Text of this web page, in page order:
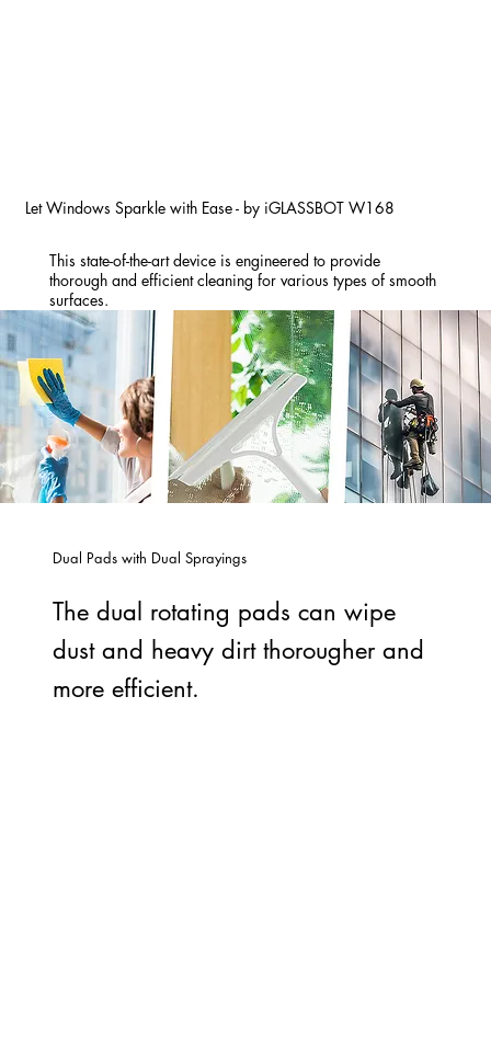
Let Windows Sparkle with Ease - by iGLASSBOT W168
This state-of-the-art device is engineered to provide
thorough and efficient cleaning for various types of smooth
surfaces.
Dual Pads with Dual Sprayings
The dual rotating pads can wipe
dust and heavy dirt thorougher and
more efficient.